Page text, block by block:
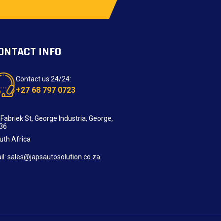
INFO
Contact us 24/24:
+27 68 797 0723
St, George Industria, George,
Africa
sales@japsautosolution.co.za